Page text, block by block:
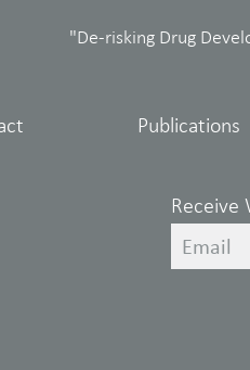
"De-risking Drug
Publications
Leave
this
Receive